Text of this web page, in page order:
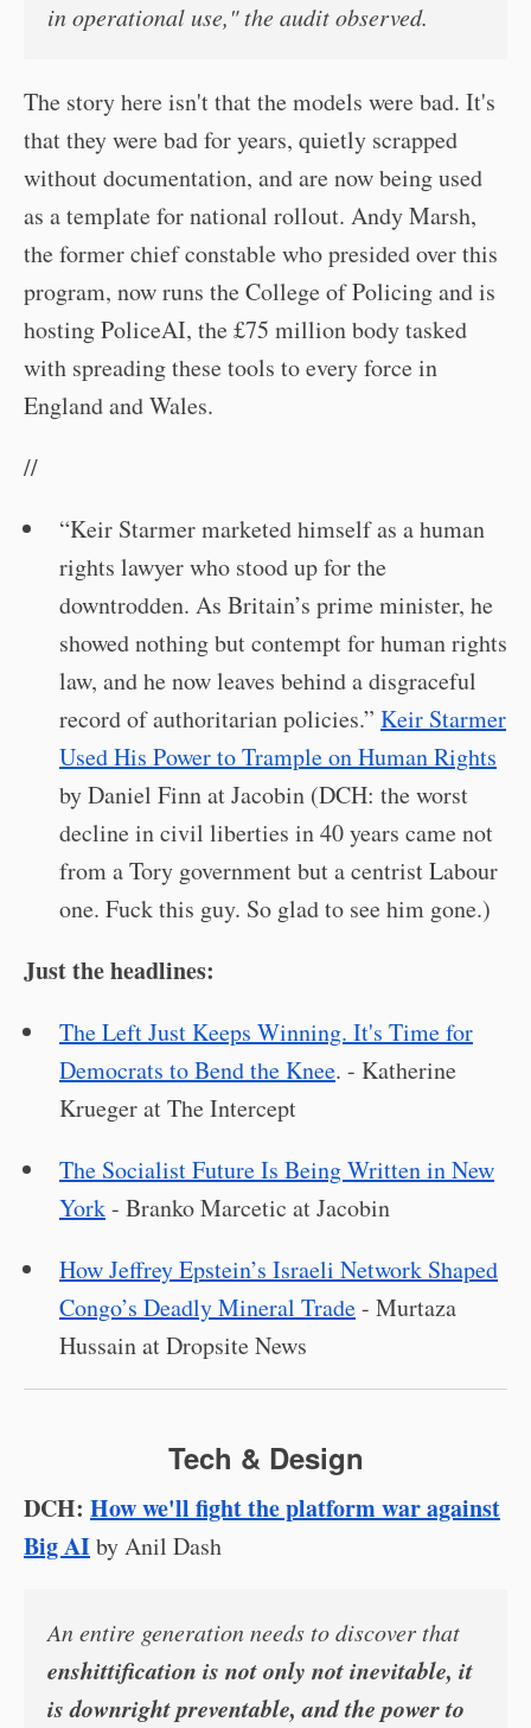
in operational use," the audit observed.
The story here isn't that the models were bad. It's
that they were bad for years, quietly scrapped
without documentation, and are now being used
as a template for national rollout. Andy Marsh,
the former chief constable who presided over this
program, now runs the College of Policing and is
hosting PoliceAI, the £75 million body tasked
with spreading these tools to every force in
England and Wales.
//
“Keir Starmer marketed himself as a human
rights lawyer who stood up for the
downtrodden. As Britain’s prime minister, he
showed nothing but contempt for human rights
law, and he now leaves behind a disgraceful
record of authoritarian policies.” Keir Starmer
Used His Power to Trample on Human Rights
by Daniel Finn at Jacobin (DCH: the worst
decline in civil liberties in 40 years came not
from a Tory government but a centrist Labour
one. Fuck this guy. So glad to see him gone.)
Just the headlines:
The Left Just Keeps Winning. It's Time for
Democrats to Bend the Knee. - Katherine
Krueger at The Intercept
The Socialist Future Is Being Written in New
York- Branko Marcetic at Jacobin
How Jeffrey Epstein’s Israeli Network Shaped
Congo’s Deadly Mineral Trade- Murtaza
Hussain at Dropsite News
Tech & Design
DCH: How we'll fight the platform war against
Big AIby Anil Dash
An entire generation needs to discover that
enshittification is not only not inevitable, it
is downright preventable, and the power to